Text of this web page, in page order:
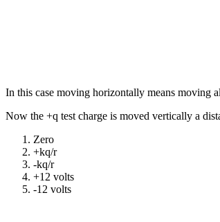
In this case moving horizontally means moving
Now the +q test charge is moved vertically a
Zero
+kq/r
-kq/r
+12 volts
-12 volts